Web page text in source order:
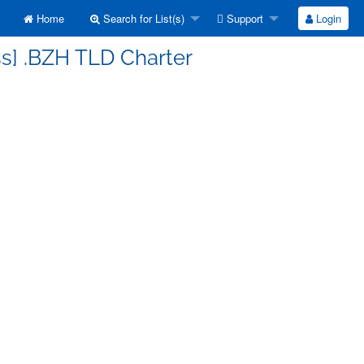
Home Search for List(s) Support Login
.BZH TLD Charter